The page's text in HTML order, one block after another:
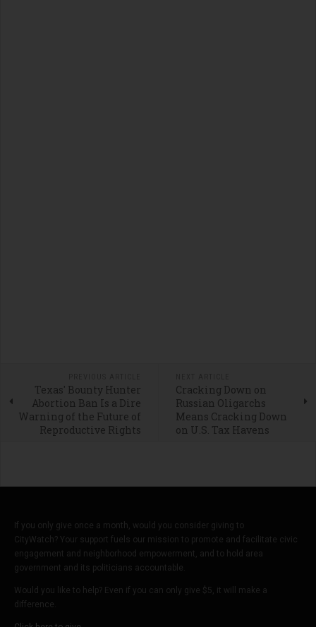
Texas' Bounty Hunter
Abortion Ban Is a Dire
Warning of the Future of
Reproductive Rights
Cracking Down on
Russian Oligarchs
Means Cracking Down
on U.S. Tax Havens
If you only give once a month, would you consider giving to
CityWatch? Your support fuels our mission to promote and facilitate civic
engagement and neighborhood empowerment, and to hold area
government and its politicians accountable.
Would you like to help? Even if you can only give $5, it will make a
difference.